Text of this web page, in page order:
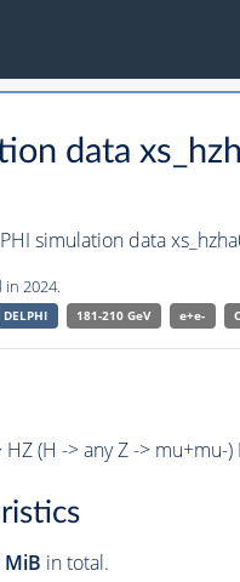
data
simulation data
2024.
DELPHI 181-210 GeV e+e-
(H -> any Z ->
MiB in total.